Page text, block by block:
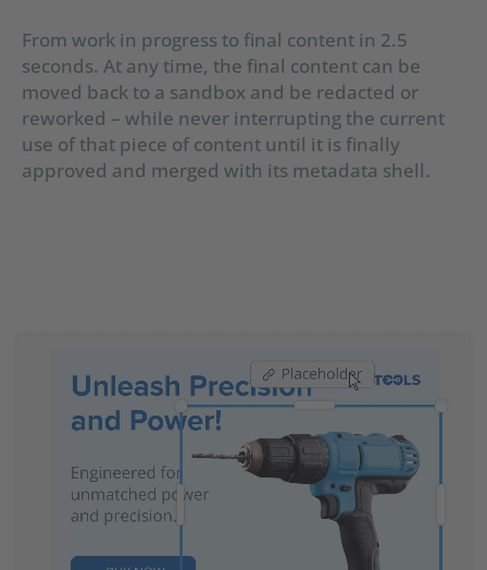
From work in progress to final content in 2.5
seconds. At any time, the final content can be
moved back to a sandbox and be redacted or
reworked – while never interrupting the current
use of that piece of content until it is finally
approved and merged with its metadata shell.